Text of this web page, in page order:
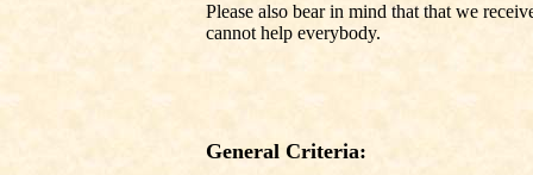
Please also bear in mind that that we
cannot help everybody.
General Criteria: